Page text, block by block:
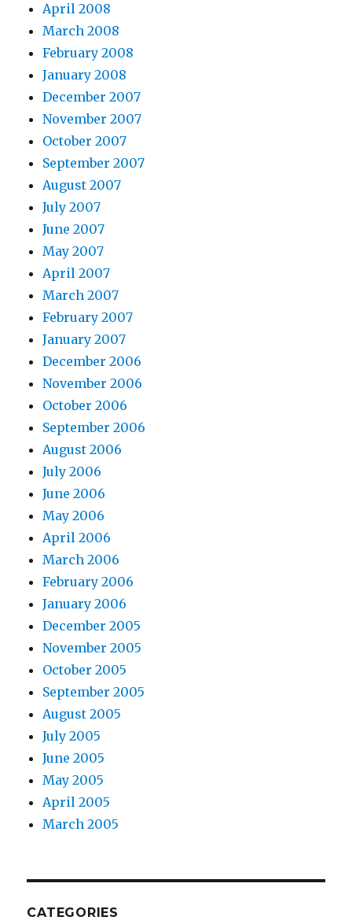
April 2008
March 2008
February 2008
January 2008
December 2007
November 2007
October 2007
September 2007
August 2007
July 2007
June 2007
May 2007
April 2007
March 2007
February 2007
January 2007
December 2006
November 2006
October 2006
September 2006
August 2006
July 2006
June 2006
May 2006
April 2006
March 2006
February 2006
January 2006
December 2005
November 2005
October 2005
September 2005
August 2005
July 2005
June 2005
May 2005
April 2005
March 2005
CATEGORIES